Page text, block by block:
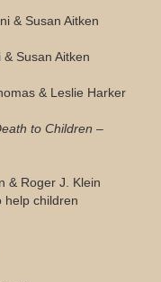
& Susan Aitken
Susan Aitken
& Leslie Harker
to Children –
& Roger J. Klein
help children